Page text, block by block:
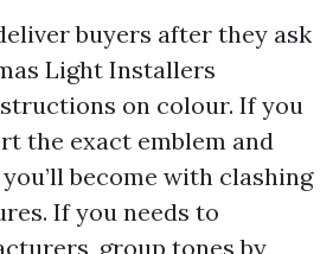
buyers after they ask
Light Installers
on colour. If you
the exact emblem and
become with clashing
If you needs to
group tones by